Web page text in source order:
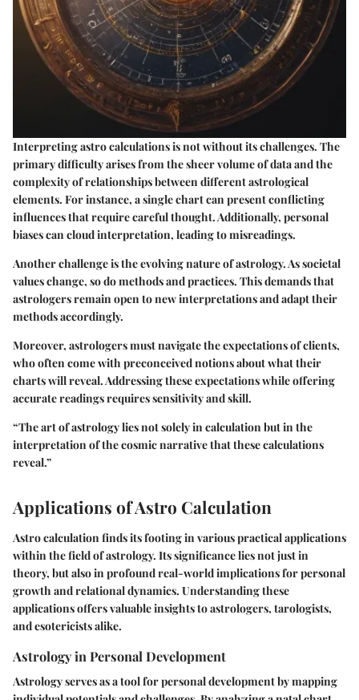
Interpreting astro calculations is not without its challenges. The
primary difficulty arises from the sheer volume of data and the
complexity of relationships between different astrological
elements. For instance, a single chart can present conflicting
influences that require careful thought. Additionally, personal
biases can cloud interpretation, leading to misreadings.
Another challenge is the evolving nature of astrology. As societal
values change, so do methods and practices. This demands that
astrologers remain open to new interpretations and adapt their
methods accordingly.
Moreover, astrologers must navigate the expectations of clients,
who often come with preconceived notions about what their
charts will reveal. Addressing these expectations while offering
accurate readings requires sensitivity and skill.
“The art of astrology lies not solely in calculation but in the
interpretation of the cosmic narrative that these calculations
reveal.”
Applications of Astro Calculation
Astro calculation finds its footing in various practical applications
within the field of astrology. Its significance lies not just in
theory, but also in profound real-world implications for personal
growth and relational dynamics. Understanding these
applications offers valuable insights to astrologers, tarologists,
and esotericists alike.
Astrology in Personal Development
Astrology serves as a tool for personal development by mapping